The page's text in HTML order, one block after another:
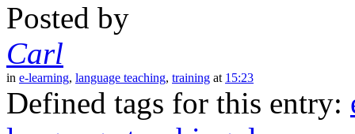
Posted by
Carl
in e-learning, language teaching, training at 15:23
Defined tags for this entry: